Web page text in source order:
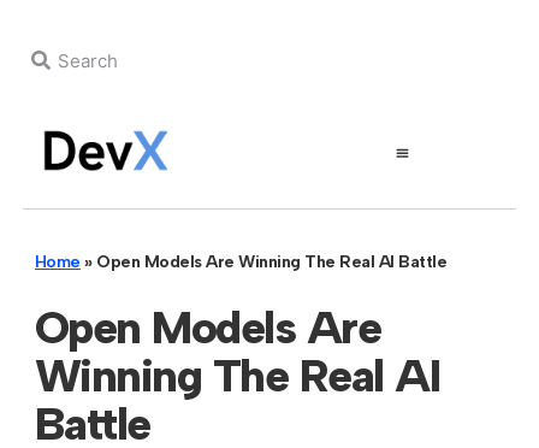
Home » Open Models Are Winning The Real AI Battle
Open Models Are
Winning The Real AI
Battle